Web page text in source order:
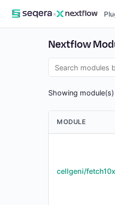
×
Nextflow
Showing
MODULE
cellgeni/